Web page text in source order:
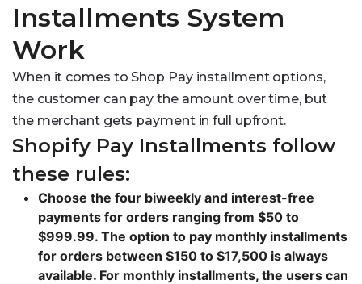
Installments System
Work
When it comes to Shop Pay installment options,
the customer can pay the amount over time, but
the merchant gets payment in full upfront.
Shopify Pay Installments follow
these rules:
Choose the four biweekly and interest-free
payments for orders ranging from $50 to
$999.99. The option to pay monthly installments
for orders between $150 to $17,500 is always
available. For monthly installments, the users can